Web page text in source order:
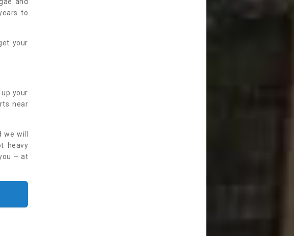
and
to
your
your
near
will
heavy
– at